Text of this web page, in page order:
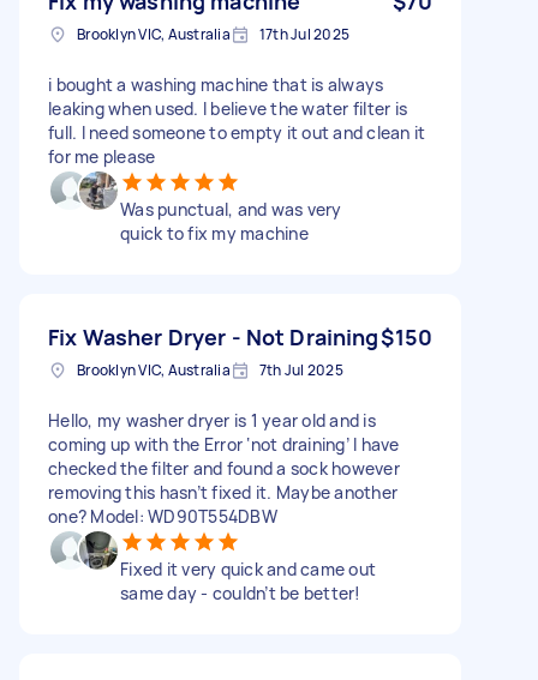
Brooklyn VIC, Australia 17th Jul 2025
i bought a washing machine that is always
leaking when used. I believe the water filter is
full. I need someone to empty it out and clean it
for me please
Was punctual, and was very
quick to fix my machine
Fix Washer Dryer - Not Draining$150
Brooklyn VIC, Australia 7th Jul 2025
Hello, my washer dryer is 1 year old and is
coming up with the Error ‘not draining’ I have
checked the filter and found a sock however
removing this hasn’t fixed it. Maybe another
one? Model: WD90T554DBW
Fixed it very quick and came out
same day - couldn’t be better!